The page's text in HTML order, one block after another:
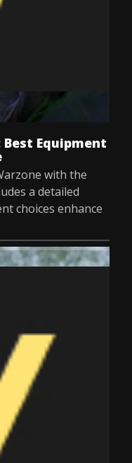
Equipment
with the
a detailed
choices enhance